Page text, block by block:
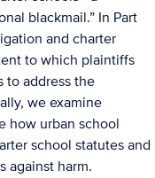
blackmail.” In Part
and charter
to which plaintiffs
to address the
we examine
how urban school
school statutes and
against harm.